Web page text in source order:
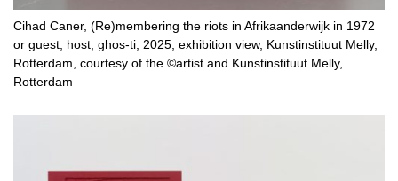
Cihad Caner, (Re)membering the riots in Afrikaanderwijk in 1972
or guest, host, ghos-ti, 2025, exhibition view, Kunstinstituut Melly,
Rotterdam, courtesy of the ©artist and Kunstinstituut Melly,
Rotterdam